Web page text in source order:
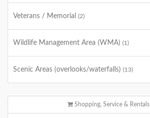
Veterans / Memorial (2)
Wildlife Management Area (WMA) (1)
Scenic Areas (overlooks/waterfalls) (13)
Shopping, Service & Rentals